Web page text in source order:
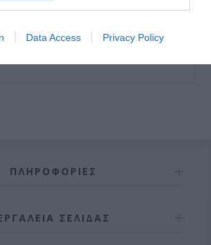
Data Access Privacy Policy
ΠΛΗΡΟΦΟΡΊΕΣ
ΣΕΛΊΔΑΣ